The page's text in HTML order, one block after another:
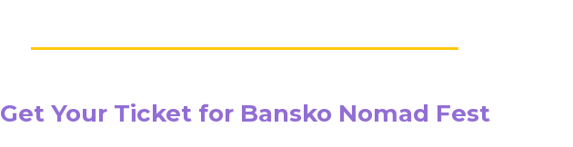
Get Your Ticket for Bansko Nomad Fest